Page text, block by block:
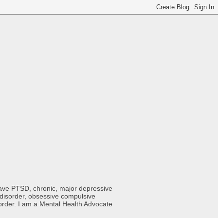
PTSD, chronic, major depressive
obsessive compulsive
I am a Mental Health Advocate